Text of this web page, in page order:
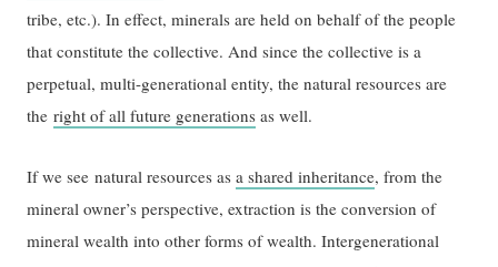
tribe, etc.). In effect, minerals are held on behalf of the people
that constitute the collective. And since the collective is a
perpetual, multi-generational entity, the natural resources are
theright of all future generations as well.
If we see natural resources asa shared inheritance, from the
mineral owner’s perspective, extraction is the conversion of
mineral wealth into other forms of wealth. Intergenerational